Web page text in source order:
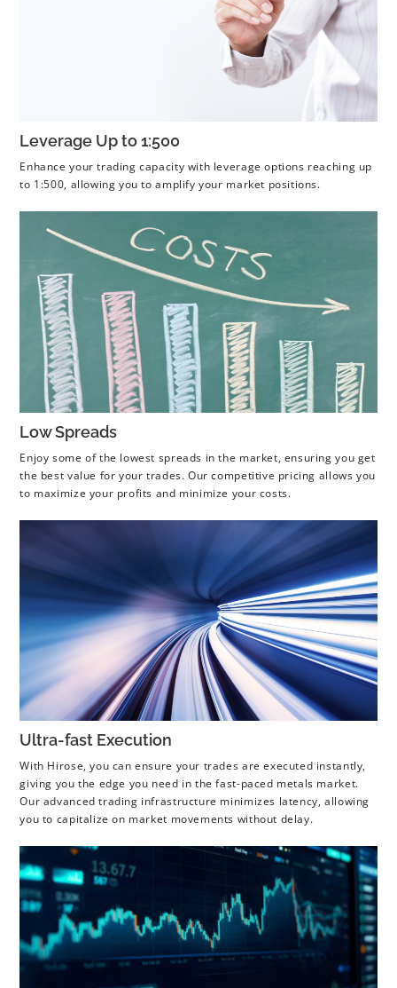
Leverage Up to 1:500
Enhance your trading capacity with leverage options reaching up
to 1:500, allowing you to amplify your market positions.
Low Spreads
Enjoy some of the lowest spreads in the market, ensuring you get
the best value for your trades. Our competitive pricing allows you
to maximize your profits and minimize your costs.
Ultra-fast Execution
With Hirose, you can ensure your trades are executed instantly,
giving you the edge you need in the fast-paced metals market.
Our advanced trading infrastructure minimizes latency, allowing
you to capitalize on market movements without delay.